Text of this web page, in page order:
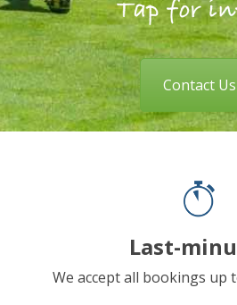
Contact Us
Last-
We accept all bookings up